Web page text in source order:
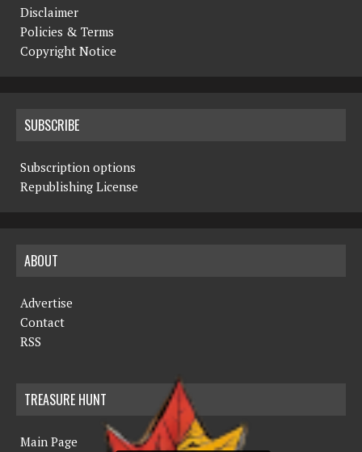
Disclaimer
Policies & Terms
Copyright Notice
SUBSCRIBE
Subscription options
Republishing License
ABOUT
Advertise
Contact
RSS
TREASURE HUNT
Main Page